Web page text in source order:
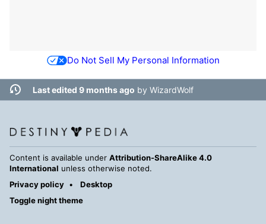
Do Not Sell My Personal Information
Last edited 9 months ago by WizardWolf
Content is available under Attribution-ShareAlike 4.0
International unless otherwise noted.
Privacy policy
Desktop
Toggle night theme